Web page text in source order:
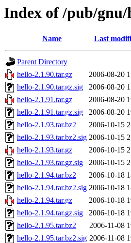
Index of /pub/gnu/
Name Last
Parent Directory
hello-2.1.90.tar.gz
2006-08-20
hello-2.1.90.tar.gz.sig
2006-08-20
hello-2.1.91.tar.gz
2006-08-20
hello-2.1.91.tar.gz.sig
2006-08-20
hello-2.1.93.tar.bz2
2006-10-15
hello-2.1.93.tar.bz2.sig 2006-10-15
hello-2.1.93.tar.gz
2006-10-15
hello-2.1.93.tar.gz.sig
2006-10-15
hello-2.1.94.tar.bz2
2006-10-18
hello-2.1.94.tar.bz2.sig 2006-10-18
hello-2.1.94.tar.gz
2006-10-18
hello-2.1.94.tar.gz.sig
2006-10-18
hello-2.1.95.tar.bz2
2006-11-08
hello-2.1.95.tar.bz2.sig 2006-11-08